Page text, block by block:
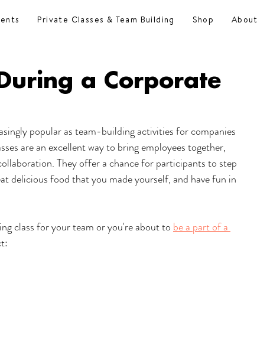
Private Classes & Team Building Shop About
a Corporate
popular as team-building activities for companies
are an excellent way to bring employees together,
They offer a chance for participants to step
delicious food that you made yourself, and have fun in
class for your team or you're about to be a part of a